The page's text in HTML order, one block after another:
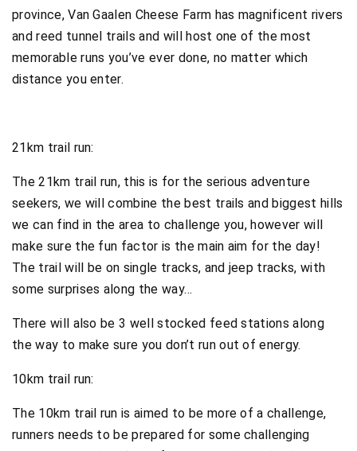
province, Van Gaalen Cheese Farm has magnificent rivers
and reed tunnel trails and will host one of the most
memorable runs you’ve ever done, no matter which
distance you enter.
21km trail run:
The 21km trail run, this is for the serious adventure
seekers, we will combine the best trails and biggest hills
we can find in the area to challenge you, however will
make sure the fun factor is the main aim for the day!
The trail will be on single tracks, and jeep tracks, with
some surprises along the way…
There will also be 3 well stocked feed stations along
the way to make sure you don’t run out of energy.
10km trail run:
The 10km trail run is aimed to be more of a challenge,
runners needs to be prepared for some challenging